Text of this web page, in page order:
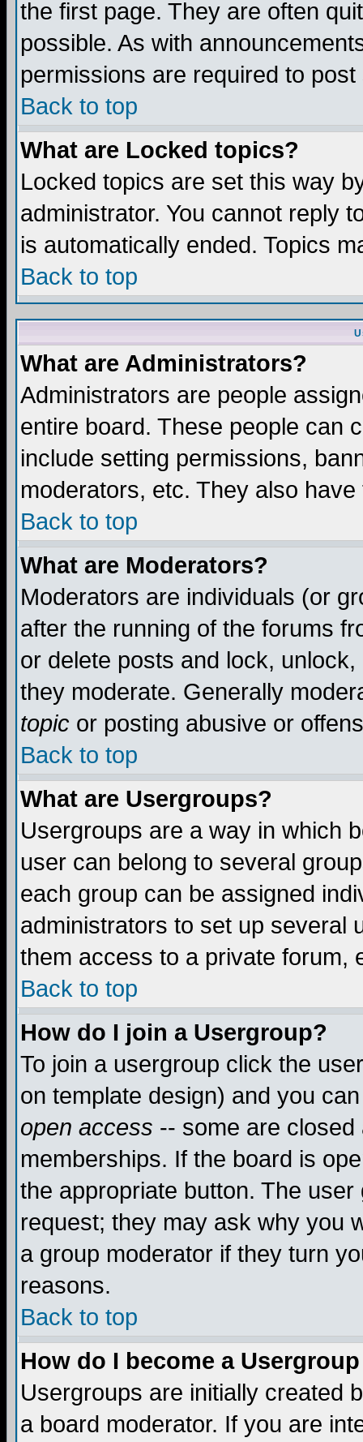
the first page. They are often
possible. As with
permissions are required to
Back to top
What are Locked topics?
Locked topics are set this way
administrator. You cannot reply
is automatically ended. Topics
Back to top
What are Administrators?
Administrators are people
entire board. These people can
include setting permissions,
moderators, etc. They also
Back to top
What are Moderators?
Moderators are individuals (or
after the running of the forums
or delete posts and lock,
they moderate. Generally
topic or posting abusive or
Back to top
What are Usergroups?
Usergroups are a way in which
user can belong to several
each group can be assigned
administrators to set up several
them access to a private forum,
Back to top
How do I join a Usergroup?
To join a usergroup click the
on template design) and you
open access -- some are
memberships. If the board is
the appropriate button. The
request; they may ask why you
a group moderator if they turn
reasons.
Back to top
How do I become a
Usergroups are initially created
a board moderator. If you are